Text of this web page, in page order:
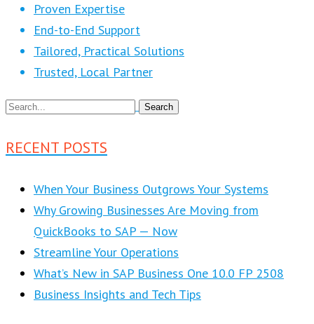
Proven Expertise
End-to-End Support
Tailored, Practical Solutions
Trusted, Local Partner
RECENT POSTS
When Your Business Outgrows Your Systems
Why Growing Businesses Are Moving from
QuickBooks to SAP — Now
Streamline Your Operations
What’s New in SAP Business One 10.0 FP 2508
Business Insights and Tech Tips